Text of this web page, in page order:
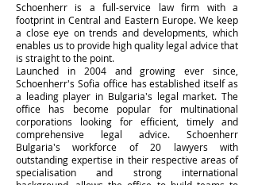
Schoenherr is a full-service law firm with a
footprint in Central and Eastern Europe. We keep
a close eye on trends and developments, which
enables us to provide high quality legal advice that
is straight to the point.
Launched in 2004 and growing ever since,
Schoenherr's Sofia office has established itself as
a leading player in Bulgaria's legal market. The
office has become popular for multinational
corporations looking for efficient, timely and
comprehensive legal advice. Schoenherr
Bulgaria's workforce of 20 lawyers with
outstanding expertise in their respective areas of
specialisation and strong international